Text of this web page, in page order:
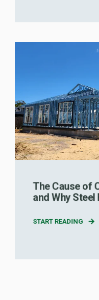
The Cause of
and Why Steel
START READING